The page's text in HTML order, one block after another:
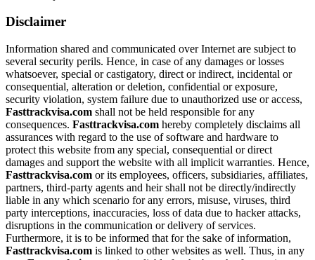
Disclaimer
Information shared and communicated over Internet are subject to
several security perils. Hence, in case of any damages or losses
whatsoever, special or castigatory, direct or indirect, incidental or
consequential, alteration or deletion, confidential or exposure,
security violation, system failure due to unauthorized use or access,
Fasttrackvisa.com shall not be held responsible for any
consequences. Fasttrackvisa.com hereby completely disclaims all
assurances with regard to the use of software and hardware to
protect this website from any special, consequential or direct
damages and support the website with all implicit warranties. Hence,
Fasttrackvisa.com or its employees, officers, subsidiaries, affiliates,
partners, third-party agents and heir shall not be directly/indirectly
liable in any which scenario for any errors, misuse, viruses, third
party interceptions, inaccuracies, loss of data due to hacker attacks,
disruptions in the communication or delivery of services.
Furthermore, it is to be informed that for the sake of information,
Fasttrackvisa.com is linked to other websites as well. Thus, in any